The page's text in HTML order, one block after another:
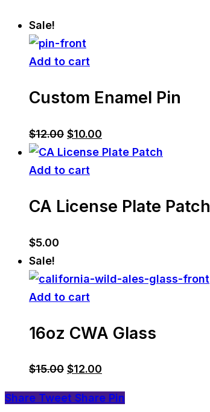
Sale!
Add to cart
Custom Enamel Pin
$12.00 Original
price
was:
$10.00
price
Add to cart
CA License Plate Patch
$5.00
Sale!
Add to cart
16oz CWA Glass
$15.00 Original
was:
$12.00
is:
Share Tweet Share Pin